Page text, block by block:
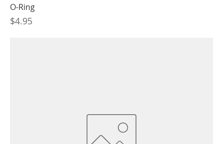
O-Ring
Price
$4.95